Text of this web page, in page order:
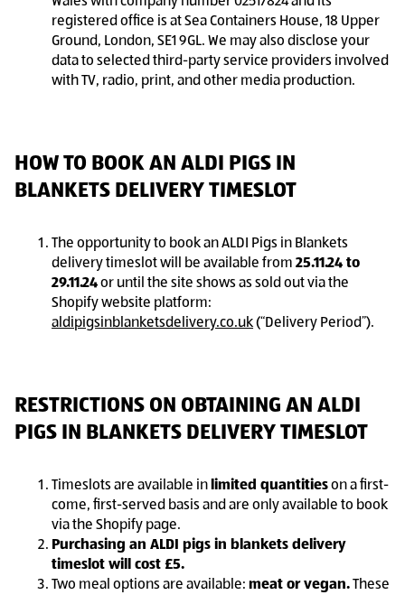
registered office is at Sea Containers House, 18 Upper
Ground, London, SE1 9GL. We may also disclose your
data to selected third-party service providers involved
with TV, radio, print, and other media production.
HOW TO BOOK AN ALDI PIGS IN
BLANKETS DELIVERY TIMESLOT
The opportunity to book an ALDI Pigs in Blankets
delivery timeslot will be available from25.11.24 to
29.11.24or until the site shows as sold out via the
Shopify website platform:
aldipigsinblanketsdelivery.co.uk(“Delivery Period”).
RESTRICTIONS ON OBTAINING AN ALDI
PIGS IN BLANKETS DELIVERY TIMESLOT
Timeslots are available in limited quantitieson a first-
come, first-served basis and are only available to book
via the Shopify page.
Purchasing an ALDI pigs in blankets delivery
timeslot will cost £5.
Two meal options are available:meat or vegan.These